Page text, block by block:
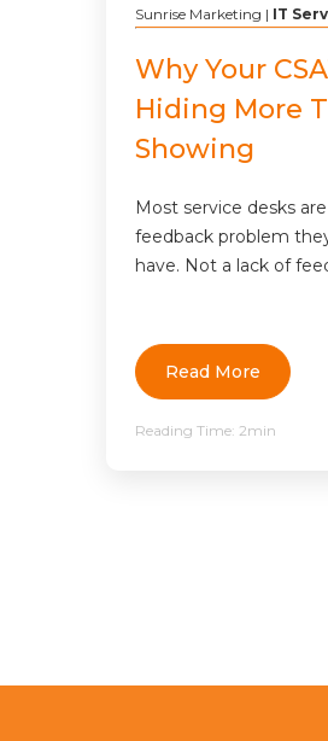
Sunrise Marketing | IT
Why Your
Hiding More
Showing
Most service desks
feedback problem
have. Not a lack of
Read More
Reading Time: 2min